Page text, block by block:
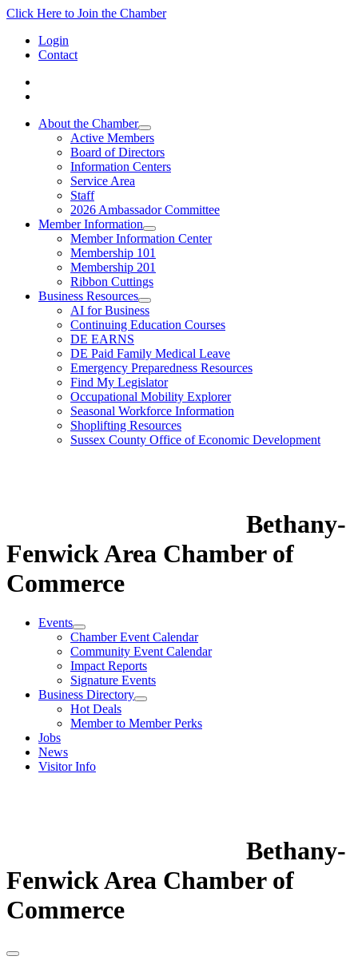
Click Here to Join the Chamber
Login
Contact
About the Chamber
Active Members
Board of Directors
Information Centers
Service Area
Staff
2026 Ambassador Committee
Member Information
Member Information Center
Membership 101
Membership 201
Ribbon Cuttings
Business Resources
AI for Business
Continuing Education Courses
DE EARNS
DE Paid Family Medical Leave
Emergency Preparedness Resources
Find My Legislator
Occupational Mobility Explorer
Seasonal Workforce Information
Shoplifting Resources
Sussex County Office of Economic Development
Bethany-
Fenwick Area Chamber of
Commerce
Events
Chamber Event Calendar
Community Event Calendar
Impact Reports
Signature Events
Business Directory
Hot Deals
Member to Member Perks
Jobs
News
Visitor Info
Bethany-
Fenwick Area Chamber of
Commerce